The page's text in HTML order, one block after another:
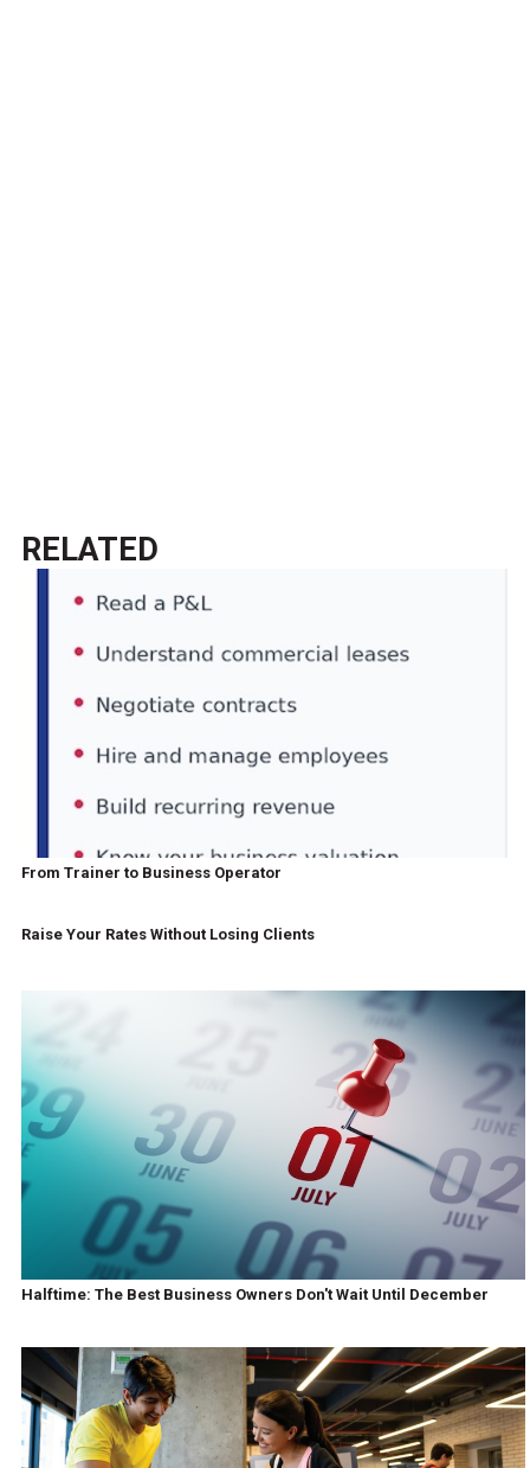
RELATED
From Trainer to Business Operator
Raise Your Rates Without Losing Clients
Halftime: The Best Business Owners Don't Wait Until December